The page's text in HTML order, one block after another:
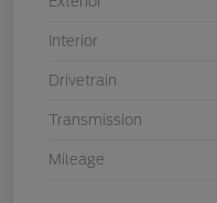
Interior
Drivetrain
Transmission
Mileage